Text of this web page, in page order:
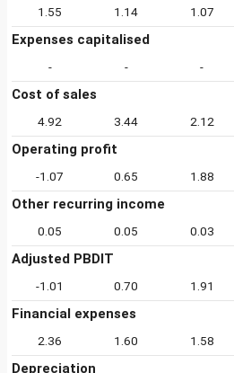
1.55 1.14 1.07
Expenses capitalised
- - -
Cost of sales
4.92 3.44 2.12
Operating profit
-1.07 0.65 1.88
Other recurring income
0.05 0.05 0.03
Adjusted PBDIT
-1.01 0.70 1.91
Financial expenses
2.36 1.60 1.58
Depreciation